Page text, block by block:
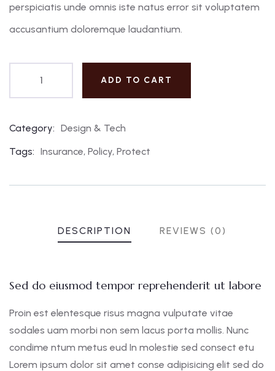
perspiciatis unde omnis iste natus error sit voluptatem
accusantium doloremque laudantium.
ADD TO CART
Category: Design & Tech
Tags: Insurance, Policy, Protect
DESCRIPTION REVIEWS (0)
Sed do eiusmod tempor reprehenderit ut labore
Proin est elentesque risus magna vulputate vitae
sodales uam morbi non sem lacus porta mollis. Nunc
condime ntum metus eud In molestie sed consect etu
Lorem ipsum dolor sit amet conse adipisicing elit sed do